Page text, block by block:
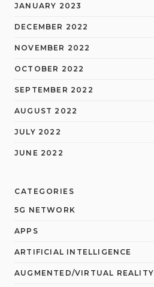
JANUARY 2023
DECEMBER 2022
NOVEMBER 2022
OCTOBER 2022
SEPTEMBER 2022
AUGUST 2022
JULY 2022
JUNE 2022
CATEGORIES
5G NETWORK
APPS
ARTIFICIAL INTELLIGENCE
AUGMENTED/VIRTUAL REALITY